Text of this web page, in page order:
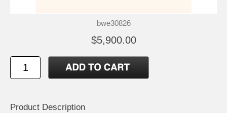
bwe30826
$5,900.00
Product Description